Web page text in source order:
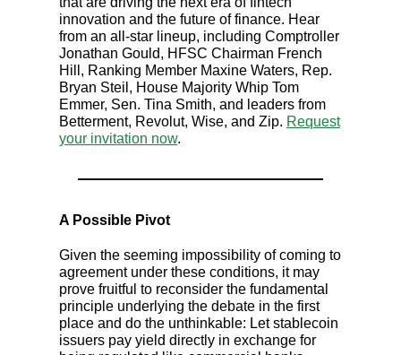
innovation and the future of finance. Hear
from an all-star lineup, including Comptroller
Jonathan Gould, HFSC Chairman French
Hill, Ranking Member Maxine Waters, Rep.
Bryan Steil, House Majority Whip Tom
Emmer, Sen. Tina Smith, and leaders from
Betterment, Revolut, Wise, and Zip. Request
your invitation now.
A Possible Pivot
Given the seeming impossibility of coming to
agreement under these conditions, it may
prove fruitful to reconsider the fundamental
principle underlying the debate in the first
place and do the unthinkable: Let stablecoin
issuers pay yield directly in exchange for